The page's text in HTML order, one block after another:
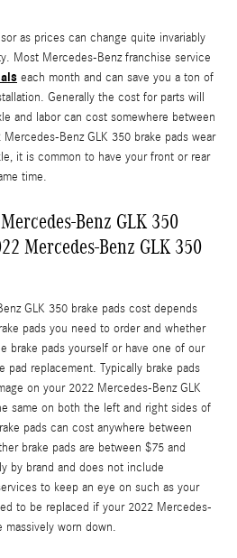
as prices can change quite invariably
Most Mercedes-Benz franchise service
each month and can save you a ton of
Generally the cost for parts will
and labor can cost somewhere between
Benz GLK 350 brake pads wear
it is common to have your front or rear
time.
Benz GLK 350
Mercedes-Benz GLK 350
GLK 350 brake pads cost depends
pads you need to order and whether
brake pads yourself or have one of our
pad replacement. Typically brake pads
on your 2022 Mercedes-Benz GLK
same on both the left and right sides of
pads can cost anywhere between
brake pads are between $75 and
by brand and does not include
to keep an eye on such as your
to be replaced if your 2022 Mercedes-
massively worn down.